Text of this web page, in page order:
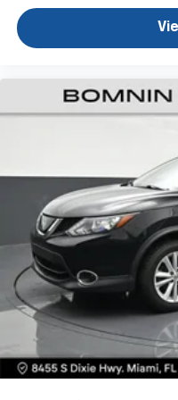
journey.
temperature swings
one has to settle for
your own comfort
climate controls.
Front head
restraints
Rear seats fixed or
Fold forward
Sometimes you
cargo and fold
get it. With very
the cushion for
fold forward